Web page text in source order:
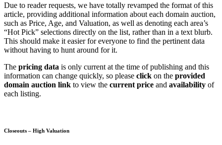
Due to reader requests, we have totally revamped the format of this
article, providing additional information about each domain auction,
such as Price, Age, and Valuation, as well as denoting each area’s
“Hot Pick” selections directly on the list, rather than in a text blurb.
This should make it easier for everyone to find the pertinent data
without having to hunt around for it.
The pricing data is only current at the time of publishing and this
information can change quickly, so please click on the provided
domain auction link to view the current price and availability of
each listing.
Closeouts – High Valuation